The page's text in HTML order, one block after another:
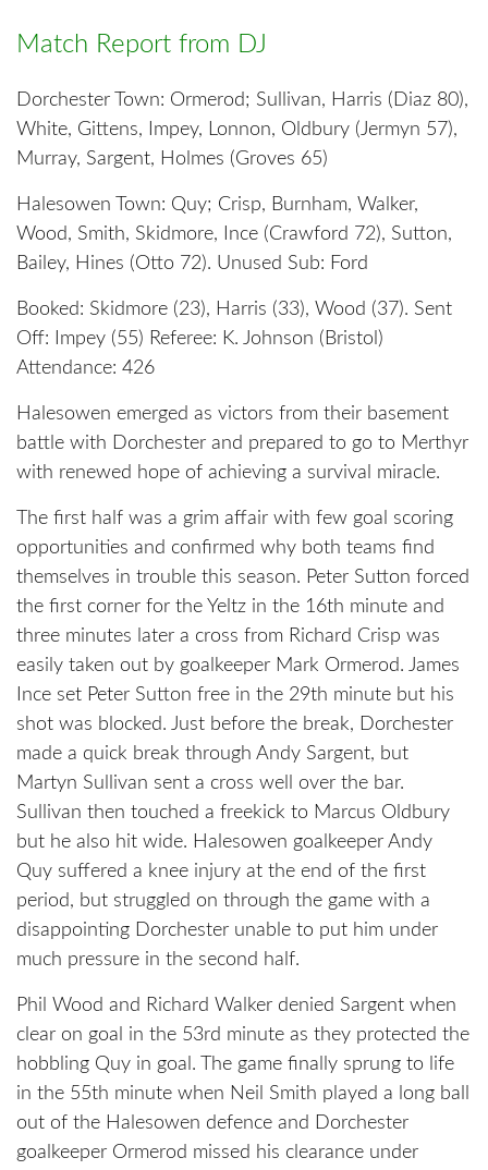
Match Report from DJ
Dorchester Town: Ormerod; Sullivan, Harris (Diaz 80),
White, Gittens, Impey, Lonnon, Oldbury (Jermyn 57),
Murray, Sargent, Holmes (Groves 65)
Halesowen Town: Quy; Crisp, Burnham, Walker,
Wood, Smith, Skidmore, Ince (Crawford 72), Sutton,
Bailey, Hines (Otto 72). Unused Sub: Ford
Booked: Skidmore (23), Harris (33), Wood (37). Sent
Off: Impey (55) Referee: K. Johnson (Bristol)
Attendance: 426
Halesowen emerged as victors from their basement
battle with Dorchester and prepared to go to Merthyr
with renewed hope of achieving a survival miracle.
The first half was a grim affair with few goal scoring
opportunities and confirmed why both teams find
themselves in trouble this season. Peter Sutton forced
the first corner for the Yeltz in the 16th minute and
three minutes later a cross from Richard Crisp was
easily taken out by goalkeeper Mark Ormerod. James
Ince set Peter Sutton free in the 29th minute but his
shot was blocked. Just before the break, Dorchester
made a quick break through Andy Sargent, but
Martyn Sullivan sent a cross well over the bar.
Sullivan then touched a freekick to Marcus Oldbury
but he also hit wide. Halesowen goalkeeper Andy
Quy suffered a knee injury at the end of the first
period, but struggled on through the game with a
disappointing Dorchester unable to put him under
much pressure in the second half.
Phil Wood and Richard Walker denied Sargent when
clear on goal in the 53rd minute as they protected the
hobbling Quy in goal. The game finally sprung to life
in the 55th minute when Neil Smith played a long ball
out of the Halesowen defence and Dorchester
goalkeeper Ormerod missed his clearance under